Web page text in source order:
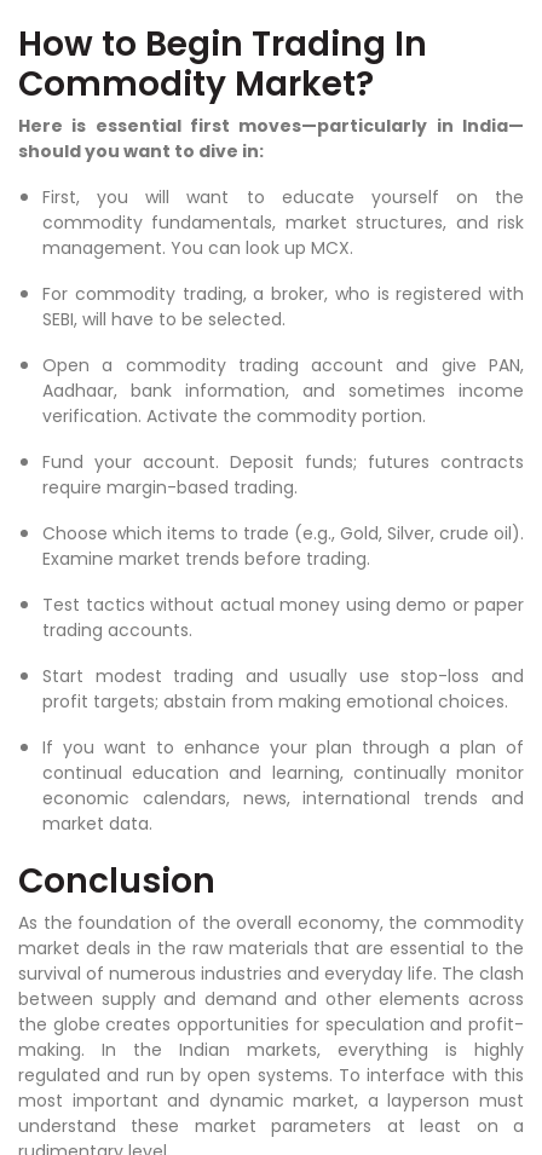
How to Begin Trading In
Commodity Market?
Here is essential first moves—particularly in India—
should you want to dive in:
First, you will want to educate yourself on the
commodity fundamentals, market structures, and risk
management. You can look up MCX.
For commodity trading, a broker, who is registered with
SEBI, will have to be selected.
Open a commodity trading account and give PAN,
Aadhaar, bank information, and sometimes income
verification. Activate the commodity portion.
Fund your account. Deposit funds; futures contracts
require margin-based trading.
Choose which items to trade (e.g., Gold, Silver, crude oil).
Examine market trends before trading.
Test tactics without actual money using demo or paper
trading accounts.
Start modest trading and usually use stop-loss and
profit targets; abstain from making emotional choices.
If you want to enhance your plan through a plan of
continual education and learning, continually monitor
economic calendars, news, international trends and
market data.
Conclusion
As the foundation of the overall economy, the commodity
market deals in the raw materials that are essential to the
survival of numerous industries and everyday life. The clash
between supply and demand and other elements across
the globe creates opportunities for speculation and profit-
making. In the Indian markets, everything is highly
regulated and run by open systems. To interface with this
most important and dynamic market, a layperson must
understand these market parameters at least on a